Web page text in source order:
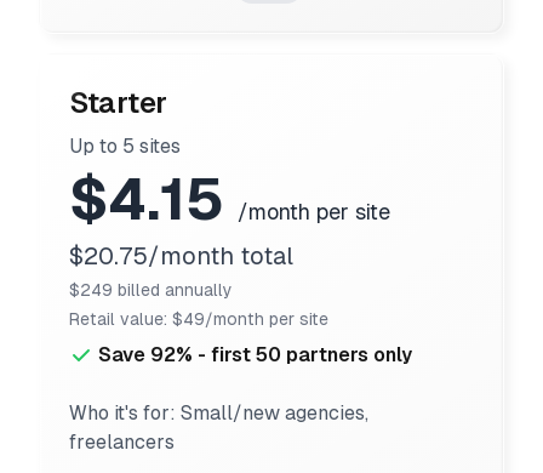
Starter
Up to 5 sites
$4.15 /month per site
$20.75/month total
$249 billed annually
Retail value: $49/month per site
Save 92% - first 50 partners only
Who it's for: Small/new agencies,
freelancers